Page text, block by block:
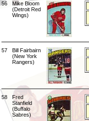
56
Mike Bloom
(Detroit Red
Wings)
57
Bill Fairbairn
(New York
Rangers)
58
Fred
Stanfield
(Buffalo
Sabres)